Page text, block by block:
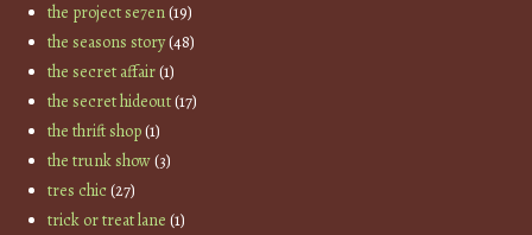
the project se7en(19)
the seasons story(48)
the secret affair(1)
the secret hideout(17)
the thrift shop(1)
the trunk show(3)
tres chic(27)
trick or treat lane (1)